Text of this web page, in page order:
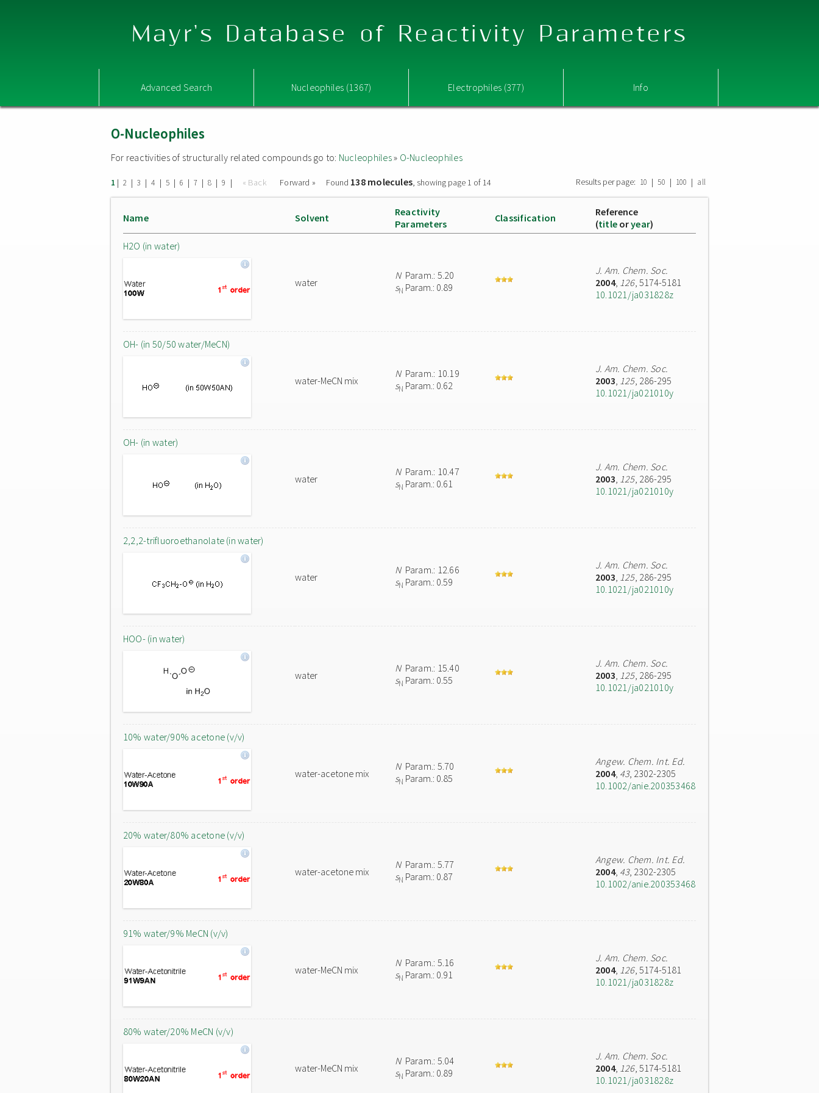
Mayr's Database of Reactivity Parameters
Advanced Search Nucleophiles (1367) Electrophiles (377) Info
O-Nucleophiles
For reactivities of structurally related compounds go to: Nucleophiles» O-Nucleophiles
1 | 2 | 3 | 4 | 5 | 6 | 7 | 8 | 9 | « Back Forward » Found 138 molecules, showing page 1 of 14 Results per page: 10 | 50 | 100 | all
Name Solvent
Reactivity
Parameters
Classification
Reference
(title oryear)
H2O (in water)
water
NParam.: 5.20
sN Param.: 0.89
J. Am. Chem. Soc.
2004, 126, 5174-5181
10.1021/ja031828z
OH- (in 50/50 water/MeCN)
water-MeCN mix
NParam.: 10.19
sN Param.: 0.62
J. Am. Chem. Soc.
2003, 125, 286-295
10.1021/ja021010y
OH- (in water)
water
NParam.: 10.47
sN Param.: 0.61
J. Am. Chem. Soc.
2003, 125, 286-295
10.1021/ja021010y
2,2,2-trifluoroethanolate (in water)
water
NParam.: 12.66
sN Param.: 0.59
J. Am. Chem. Soc.
2003, 125, 286-295
10.1021/ja021010y
HOO- (in water)
water
NParam.: 15.40
sN Param.: 0.55
J. Am. Chem. Soc.
2003, 125, 286-295
10.1021/ja021010y
10% water/90% acetone (v/v)
water-acetone mix
NParam.: 5.70
sN Param.: 0.85
Angew. Chem. Int. Ed.
2004, 43, 2302-2305
10.1002/anie.200353468
20% water/80% acetone (v/v)
water-acetone mix
NParam.: 5.77
sN Param.: 0.87
Angew. Chem. Int. Ed.
2004, 43, 2302-2305
10.1002/anie.200353468
91% water/9% MeCN (v/v)
water-MeCN mix
NParam.: 5.16
sN Param.: 0.91
J. Am. Chem. Soc.
2004, 126, 5174-5181
10.1021/ja031828z
80% water/20% MeCN (v/v)
water-MeCN mix
NParam.: 5.04
sN Param.: 0.89
J. Am. Chem. Soc.
2004, 126, 5174-5181
10.1021/ja031828z